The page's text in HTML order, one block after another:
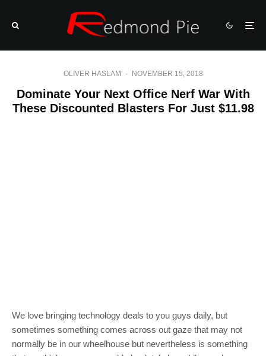
OLIVER HASLAM · NOVEMBER 15, 2018
Dominate Your Next Office Nerf War With
These Discounted Blasters For Just $11.98
We love bringing technology deals to you guys daily, but
sometimes something comes across out gaze that may not
normally be in our wheelhouse but nevertheless is something